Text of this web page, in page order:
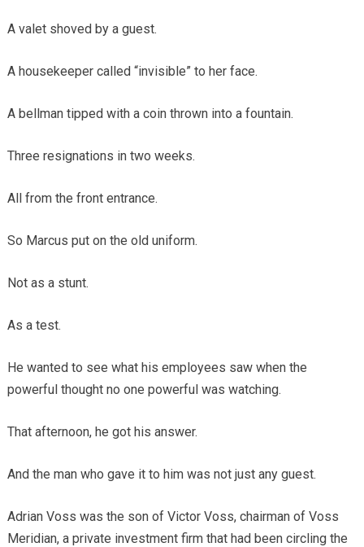
A valet shoved by a guest.
A housekeeper called “invisible” to her face.
A bellman tipped with a coin thrown into a fountain.
Three resignations in two weeks.
All from the front entrance.
So Marcus put on the old uniform.
Not as a stunt.
As a test.
He wanted to see what his employees saw when the
powerful thought no one powerful was watching.
That afternoon, he got his answer.
And the man who gave it to him was not just any guest.
Adrian Voss was the son of Victor Voss, chairman of Voss
Meridian, a private investment firm that had been circling the